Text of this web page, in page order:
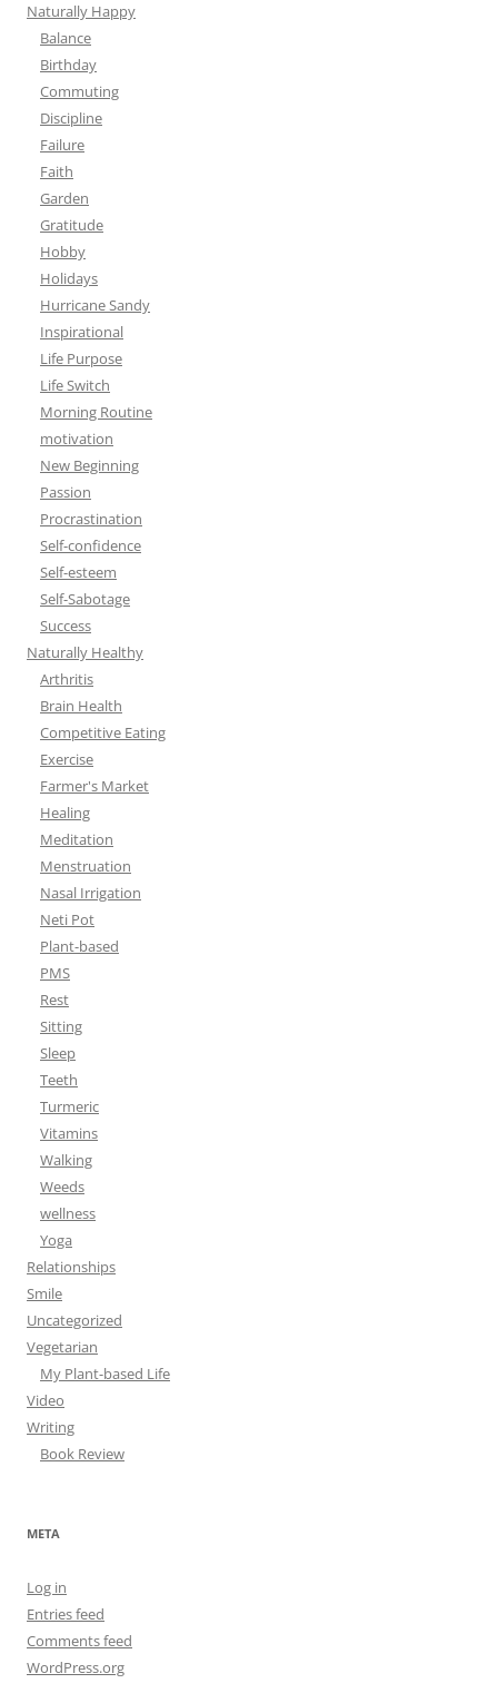
Naturally Happy
Balance
Birthday
Commuting
Discipline
Failure
Faith
Garden
Gratitude
Hobby
Holidays
Hurricane Sandy
Inspirational
Life Purpose
Life Switch
Morning Routine
motivation
New Beginning
Passion
Procrastination
Self-confidence
Self-esteem
Self-Sabotage
Success
Naturally Healthy
Arthritis
Brain Health
Competitive Eating
Exercise
Farmer's Market
Healing
Meditation
Menstruation
Nasal Irrigation
Neti Pot
Plant-based
PMS
Rest
Sitting
Sleep
Teeth
Turmeric
Vitamins
Walking
Weeds
wellness
Yoga
Relationships
Smile
Uncategorized
Vegetarian
My Plant-based Life
Video
Writing
Book Review
META
Log in
Entries feed
Comments feed
WordPress.org